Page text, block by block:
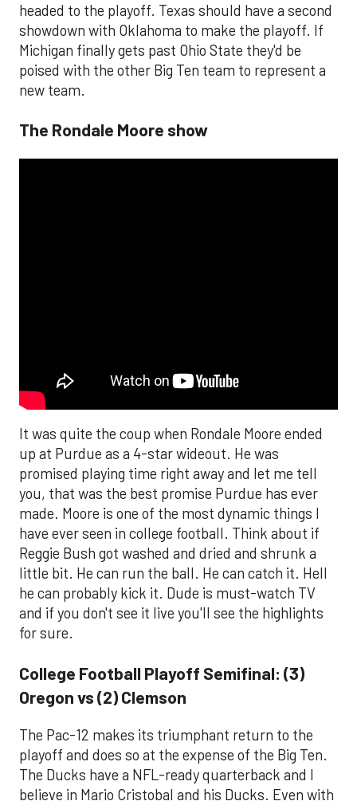
headed to the playoff. Texas should have a second
showdown with Oklahoma to make the playoff. If
Michigan finally gets past Ohio State they'd be
poised with the other Big Ten team to represent a
new team.
The Rondale Moore show
It was quite the coup when Rondale Moore ended
up at Purdue as a 4-star wideout. He was
promised playing time right away and let me tell
you, that was the best promise Purdue has ever
made. Moore is one of the most dynamic things I
have ever seen in college football. Think about if
Reggie Bush got washed and dried and shrunk a
little bit. He can run the ball. He can catch it. Hell
he can probably kick it. Dude is must-watch TV
and if you don't see it live you'll see the highlights
for sure.
College Football Playoff Semifinal: (3)
Oregon vs (2) Clemson
The Pac-12 makes its triumphant return to the
playoff and does so at the expense of the Big Ten.
The Ducks have a NFL-ready quarterback and I
believe in Mario Cristobal and his Ducks. Even with